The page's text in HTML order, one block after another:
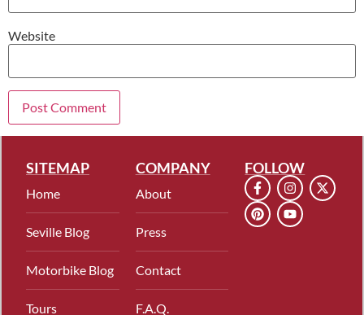
Website
SITEMAP
Home
Seville Blog
Motorbike Blog
Tours
COMPANY
About
Press
Contact
F.A.Q.
FOLLOW